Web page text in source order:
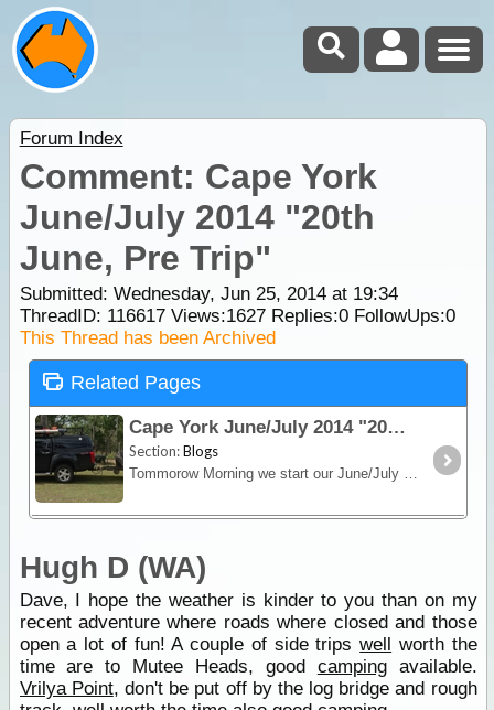
Forum Index
Comment: Cape York
June/July 2014 "20th
June, Pre Trip"
Submitted: Wednesday, Jun 25, 2014 at 19:34
ThreadID: 116617Views:1627Replies:0FollowUps:0
This Thread has been Archived
Related Pages
Cape York June/July 2014 "20th June, Pre Trip"
Section:Blogs
Tommorow Morning we start our June/July family holiday, this year its the Cape, our most adventurous outback holiday so far. We are heading off in the new truck,
Hugh D (WA)
Dave, I hope the weather is kinder to you than on my
recent adventure where roads where closed and those
open a lot of fun! A couple of side tripswell worth the
time are to Mutee Heads, good campingavailable.
Vrilya Point, don't be put off by the log bridge and rough